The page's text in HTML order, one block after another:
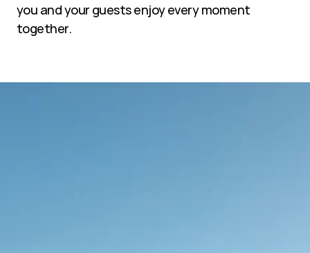
you and your guests enjoy every moment
together.